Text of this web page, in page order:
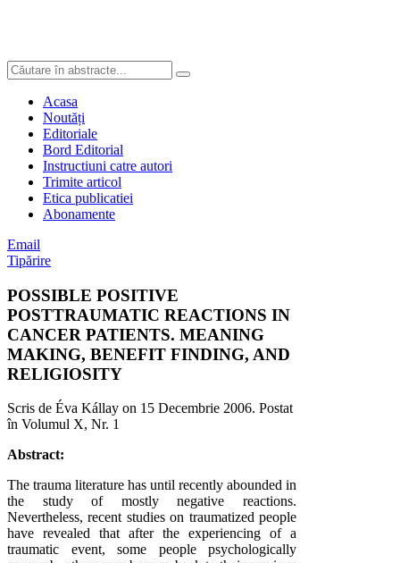
Acasa
Noutăți
Editoriale
Bord Editorial
Instructiuni catre autori
Trimite articol
Etica publicatiei
Abonamente
Email
Tipărire
POSSIBLE POSITIVE
POSTTRAUMATIC REACTIONS IN
CANCER PATIENTS. MEANING
MAKING, BENEFIT FINDING, AND
RELIGIOSITY
Scris de Éva Kállay on 15 Decembrie 2006. Postat
în Volumul X, Nr. 1
Abstract:
The trauma literature has until recently abounded in
the study of mostly negative reactions.
Nevertheless, recent studies on traumatized people
have revealed that after the experiencing of a
traumatic event, some people psychologically